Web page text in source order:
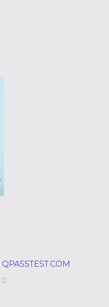
QPASSTEST.COM